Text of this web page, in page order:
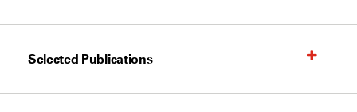
Selected Publications